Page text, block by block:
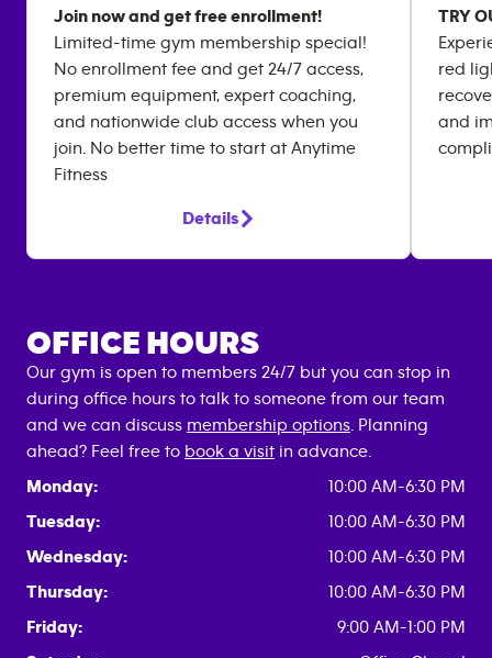
Join now and get free enrollment!
Limited-time gym membership special!
No enrollment fee and get 24/7 access,
premium equipment, expert coaching,
and nationwide club access when you
join. No better time to start at Anytime
Fitness
Details
TRY
red
and
OFFICE HOURS
Our gym is open to members 24/7 but you can stop in
during office hours to talk to someone from our team
and we can discuss membership options . Planning
ahead? Feel free to book a visit in advance.
Monday:
10:00 AM-6:30 PM
Tuesday:
10:00 AM-6:30 PM
Wednesday:
10:00 AM-6:30 PM
Thursday:
10:00 AM-6:30 PM
Friday:
9:00 AM-1:00 PM